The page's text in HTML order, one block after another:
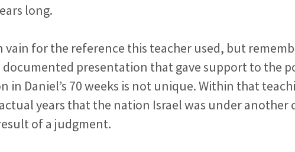
long.
vain for the reference this teacher used, but
documented presentation that gave support to the
in Daniel’s 70 weeks is not unique. Within that
years that the nation Israel was under another
of a judgment.